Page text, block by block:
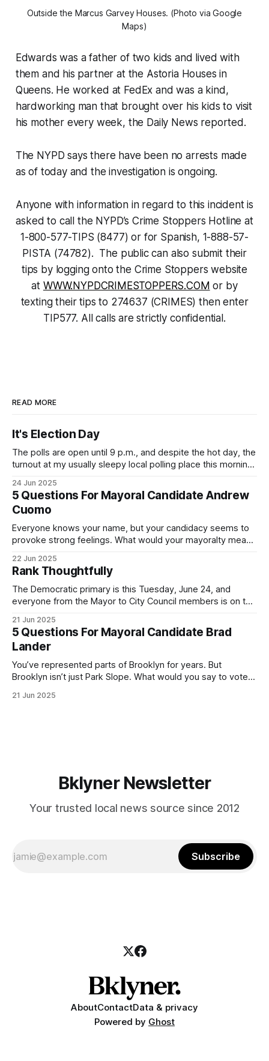
Outside the Marcus Garvey Houses. (Photo via Google
Maps)
Edwards was a father of two kids and lived with
them and his partner at the Astoria Houses in
Queens. He worked at FedEx and was a kind,
hardworking man that brought over his kids to visit
his mother every week, the Daily News reported.
The NYPD says there have been no arrests made
as of today and the investigation is ongoing.
Anyone with information in regard to this incident is
asked to call the NYPD’s Crime Stoppers Hotline at
1-800-577-TIPS (8477) or for Spanish, 1-888-57-
PISTA (74782). The public can also submit their
tips by logging onto the Crime Stoppers website
at WWW.NYPDCRIMESTOPPERS.COM or by
texting their tips to 274637 (CRIMES) then enter
TIP577. All calls are strictly confidential.
READ MORE
It's Election Day
The polls are open until 9 p.m., and despite the hot day, the
turnout at my usually sleepy local polling place this morning
Democratic primary and haven't done so yet, that you will
exercise your right
24 Jun 2025
5 Questions For Mayoral Candidate Andrew
Cuomo
Everyone knows your name, but your candidacy seems to
provoke strong feelings. What would your mayoralty mean
by both progressives and City Hall, and weary of scandals?
If you’ve been in public service as long as I have, you’
22 Jun 2025
Rank Thoughtfully
The Democratic primary is this Tuesday, June 24, and
everyone from the Mayor to City Council members is on the
(check your polling location here). As you probably know
by now, it will be increasingly extremely hot this weekend,
with temperatures potentially hitting
21 Jun 2025
5 Questions For Mayoral Candidate Brad
Lander
You’ve represented parts of Brooklyn for years. But
Brooklyn isn’t just Park Slope. What would you say to voters
themselves in your coalition? What would your mayoralty
21 Jun 2025
Bklyner Newsletter
Your trusted local news source since 2012
Subscribe
AboutContactData & privacy
Powered by Ghost